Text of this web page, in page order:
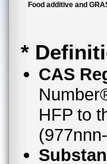
Food additive and
*
CAS
HFP to